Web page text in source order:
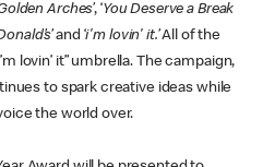
Arches’, ‘You Deserve a Break
and ‘i'm lovin' it.’All of the
lovin’ it” umbrella. The campaign,
to spark creative ideas while
the world over.